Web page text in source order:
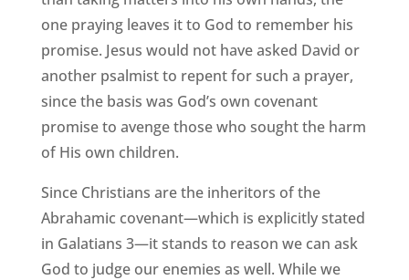
one praying leaves it to God to remember his
promise. Jesus would not have asked David or
another psalmist to repent for such a prayer,
since the basis was God’s own covenant
promise to avenge those who sought the harm
of His own children.
Since Christians are the inheritors of the
Abrahamic covenant—which is explicitly stated
in Galatians 3—it stands to reason we can ask
God to judge our enemies as well. While we